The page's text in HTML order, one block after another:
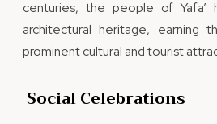
centuries, the people of Yafa’
architectural heritage, earning
prominent cultural and tourist
Social Celebrations